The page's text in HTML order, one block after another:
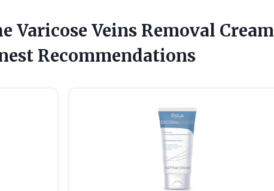
Varicose Veins Removal Cream
Recommendations